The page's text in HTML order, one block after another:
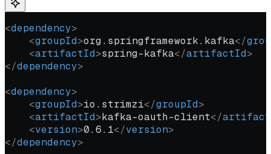
<dependency>
    <
groupId>org.springframework.kafka</
    <
artifactId>spring-kafka</artifactId>
</dependency>
<dependency>
    <
groupId>io.strimzi</groupId>
    <
artifactId>kafka-oauth-client</
    <
version>0.6.1</version>
</dependency>